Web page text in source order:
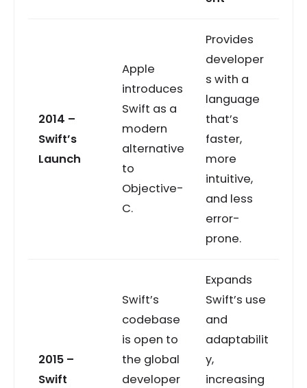
2014 –
Swift’s
Launch
Apple
introduces
Swift as a
modern
alternative
to
Objective-
C.
Provides
developer
s with a
language
that’s
faster,
more
intuitive,
and less
error-
prone.
2015 –
Swift
Swift’s
codebase
is open to
the global
developer
Expands
Swift’s use
and
adaptabilit
y,
increasing